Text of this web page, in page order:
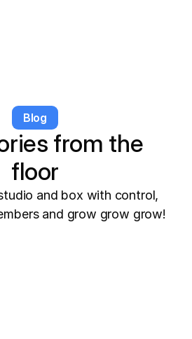
Blog
from the
floor
and box with control,
and grow grow grow!